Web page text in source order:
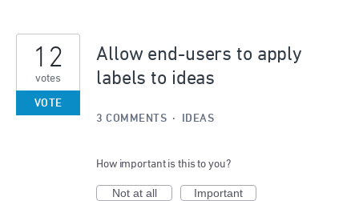
Allow end-users to apply
labels to ideas
12
votes
VOTE
3 COMMENTS · IDEAS
How important is this to you?
Not at all
Important